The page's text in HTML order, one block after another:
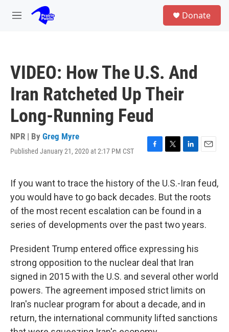
Skip to main content
M
Donate
VIDEO: How The U.S. And
Iran Ratcheted Up Their
Long-Running Feud
NPR | By Greg Myre
Published January 21, 2020 at 2:17 PM CST
F
e
b
o
o
k
T
t
t
e
r
L
k
e
d
I
n
E
i
l
If you want to trace the history of the U.S.-Iran feud,
you would have to go back decades. But the roots
of the most recent escalation can be found in a
series of developments over the past two years.
President Trump entered office expressing his
strong opposition to the nuclear deal that Iran
signed in 2015 with the U.S. and several other world
powers. The agreement imposed strict limits on
Iran's nuclear program for about a decade, and in
return, the international community lifted sanctions